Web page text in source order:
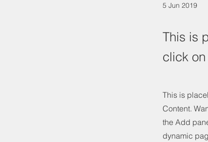
5 Jun 2019
This is
click
This is
Content.
the Add
dynamic